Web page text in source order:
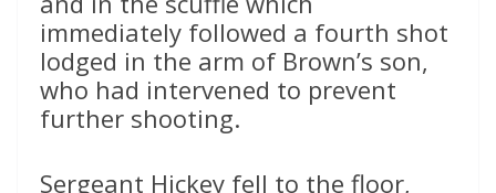
immediately followed a fourth shot
lodged in the arm of Brown’s son,
who had intervened to prevent
further shooting.
Sergeant Hickey fell to the floor,